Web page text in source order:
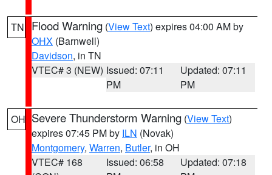
TN Flood Warning (View Text) expires 04:00 AM by
OHX (Barnwell)
Davidson, in TN
VTEC# 3 (NEW) Issued: 07:11
PM
Updated: 07:11
PM
OH Severe Thunderstorm Warning (View Text)
expires 07:45 PM by ILN (Novak)
Montgomery, Warren, Butler, in OH
VTEC# 168
Issued: 06:58
Updated: 07:18